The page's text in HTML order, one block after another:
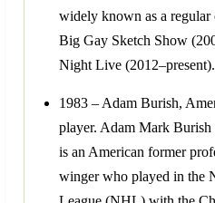
widely known as a regular
Big Gay Sketch Show
Night Live (2012–present).
1983 – Adam Burish,
player. Adam Mark
is an American former
winger who played in the